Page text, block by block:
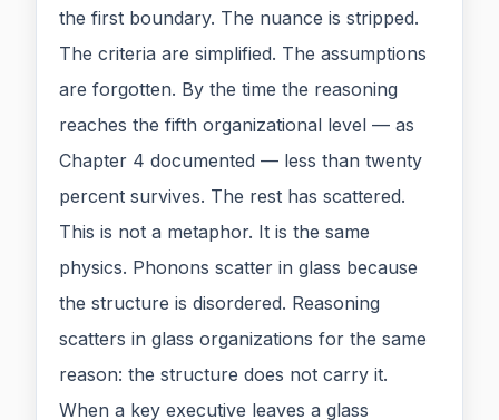
the first boundary. The nuance is stripped.
The criteria are simplified. The assumptions
are forgotten. By the time the reasoning
reaches the fifth organizational level — as
Chapter 4 documented — less than twenty
percent survives. The rest has scattered.
This is not a metaphor. It is the same
physics. Phonons scatter in glass because
the structure is disordered. Reasoning
scatters in glass organizations for the same
reason: the structure does not carry it.
When a key executive leaves a glass